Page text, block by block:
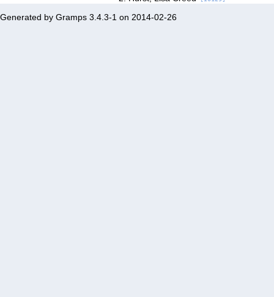
Generated by Gramps 3.4.3-1 on 2014-02-26